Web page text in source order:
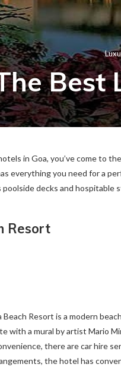
Best
in Goa, you’ve come to
everything you need for a
decks and hospitable
Resort
Beach Resort is a modern
with a mural by artist Mario
there are car hire
the hotel has